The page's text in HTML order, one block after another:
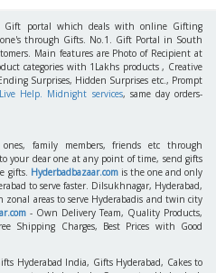
Gift portal which deals with online Gifting
through Gifts. No.1. Gift Portal in South
Main features are Photo of Recipient at
categories with 1Lakhs products , Creative
Surprises, Hidden Surprises etc., Prompt
Help. Midnight services, same day orders-
family members, friends etc through
your dear one at any point of time, send gifts
gifts. Hyderbadbazaar.comis the one and only
to serve faster. Dilsukhnagar, Hyderabad,
zonal areas to serve Hyderabadis and twin city
- Own Delivery Team, Quality Products,
Shipping Charges, Best Prices with Good
Hyderabad India, Gifts Hyderabad, Cakes to